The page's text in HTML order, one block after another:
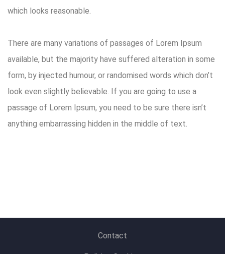
which looks reasonable.
There are many variations of passages of Lorem Ipsum
available, but the majority have suffered alteration in some
form, by injected humour, or randomised words which don’t
look even slightly believable. If you are going to use a
passage of Lorem Ipsum, you need to be sure there isn’t
anything embarrassing hidden in the middle of text.
Contact